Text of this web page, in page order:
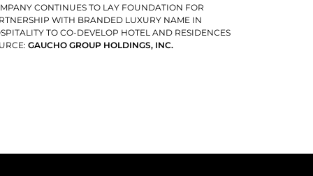
CONTINUES TO LAY FOUNDATION FOR
WITH BRANDED LUXURY NAME IN
TO CO-DEVELOP HOTEL AND RESIDENCES
GAUCHO GROUP HOLDINGS, INC.